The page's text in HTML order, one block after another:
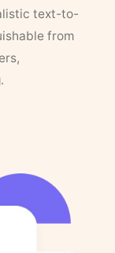
text-to-
from